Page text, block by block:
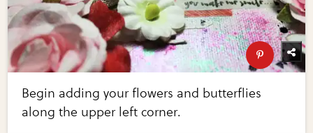
Begin adding your flowers and butterflies
along the upper left corner.